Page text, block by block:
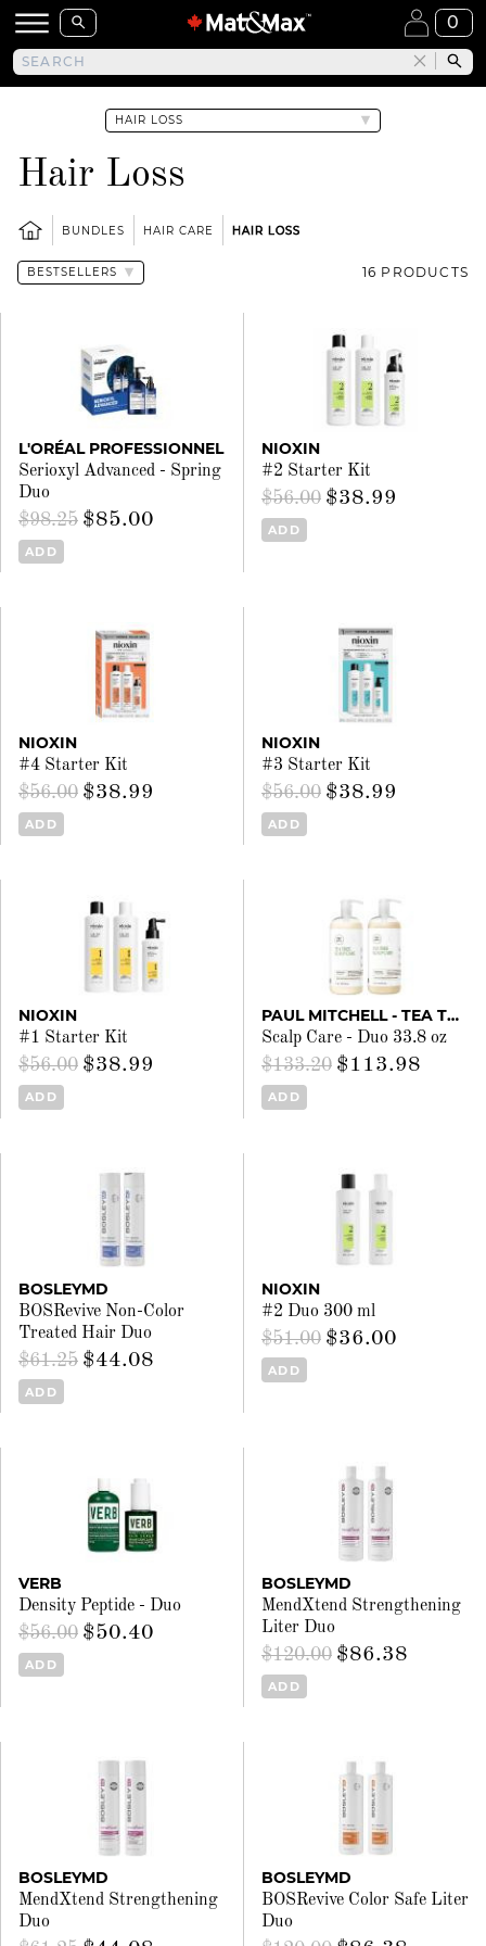
0
Hair Loss
BUNDLES HAIR CARE HAIR LOSS
16 PRODUCTS
L'ORÉAL PROFESSIONNEL
Serioxyl Advanced - Spring
Duo
$98.25 $85.00
ADD
NIOXIN
#2 Starter Kit
$56.00 $38.99
ADD
NIOXIN
#4 Starter Kit
$56.00 $38.99
ADD
NIOXIN
#3 Starter Kit
$56.00 $38.99
ADD
NIOXIN
#1 Starter Kit
$56.00 $38.99
ADD
PAUL MITCHELL - TEA TREE
Scalp Care - Duo 33.8 oz
$133.20 $113.98
ADD
BOSLEYMD
BOSRevive Non-Color
Treated Hair Duo
$61.25 $44.08
ADD
NIOXIN
#2 Duo 300 ml
$51.00 $36.00
ADD
VERB
Density Peptide - Duo
$56.00 $50.40
ADD
BOSLEYMD
MendXtend Strengthening
Liter Duo
$120.00 $86.38
ADD
BOSLEYMD
MendXtend Strengthening
Duo
BOSLEYMD
BOSRevive Color Safe Liter
Duo